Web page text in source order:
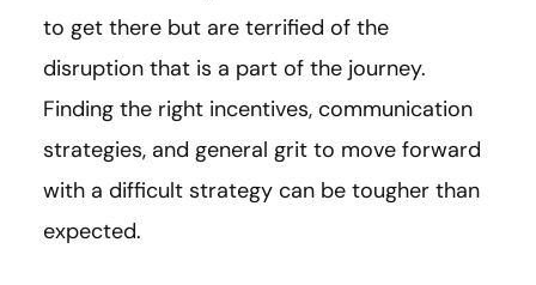
to get there but are terrified of the
disruption that is a part of the journey.
Finding the right incentives, communication
strategies, and general grit to move forward
with a difficult strategy can be tougher than
expected.